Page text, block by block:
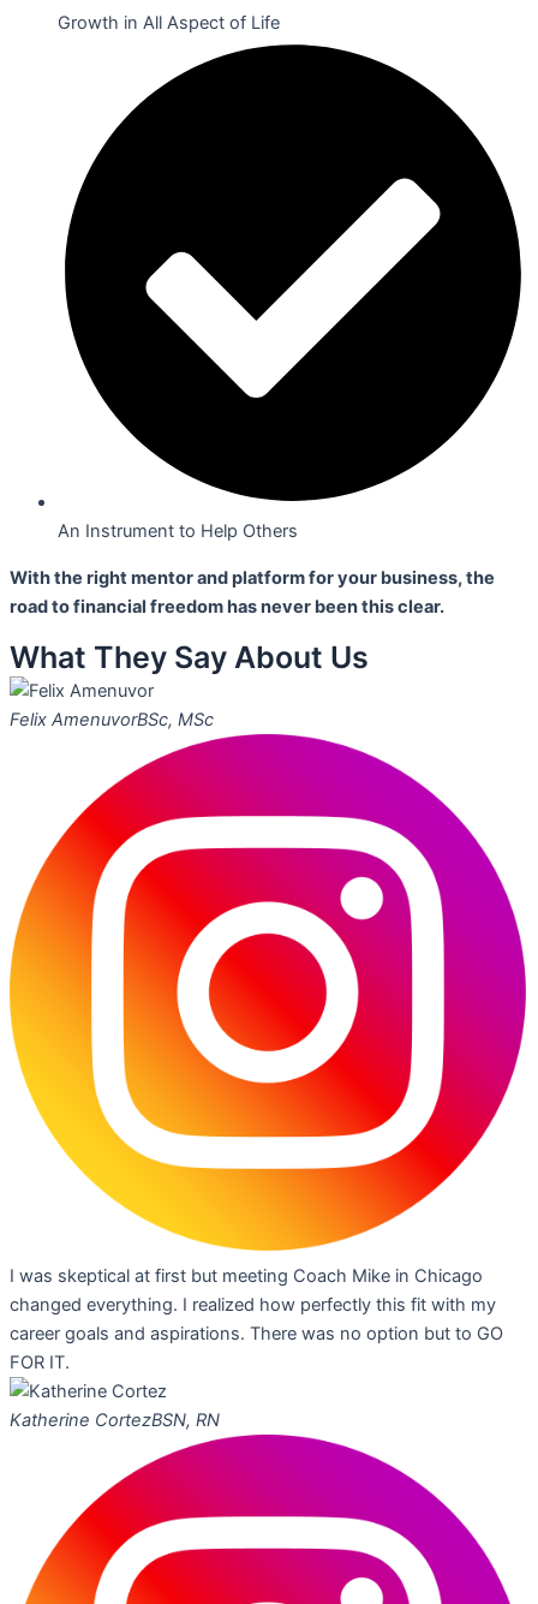
Growth in All Aspect of Life
An Instrument to Help Others
With the right mentor and platform for your business,the
road to financial freedom has never been this clear.
What They Say About Us
Felix AmenuvorBSc, MSc
I was skeptical at first but meeting Coach Mike in Chicago
changed everything. I realized how perfectly this fit with my
career goals and aspirations. There was no option but to GO
FOR IT.
Katherine CortezBSN, RN